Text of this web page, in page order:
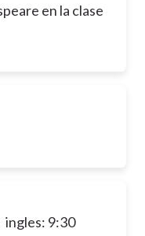
en la clase
ingles: 9:30